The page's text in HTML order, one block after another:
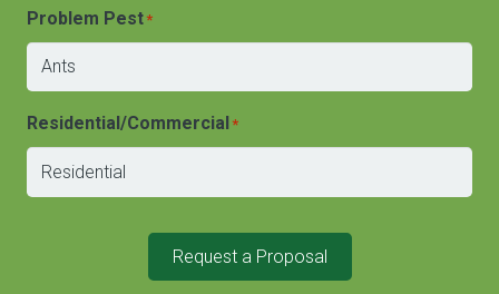
Problem Pest*
Residential/Commercial *
Request a Proposal